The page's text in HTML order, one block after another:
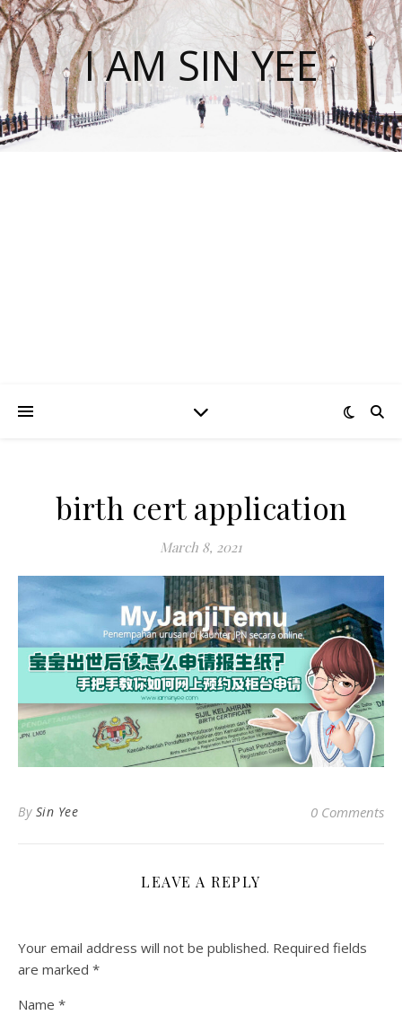
I AM SIN YEE
birth cert application
March 8, 2021
By Sin Yee 0 Comments
LEAVE A REPLY
Your email address will not be published. Required fields
are marked *
Name *